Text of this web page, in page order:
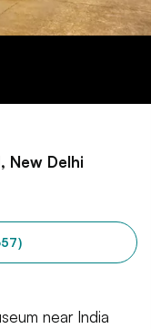
New Delhi
near India